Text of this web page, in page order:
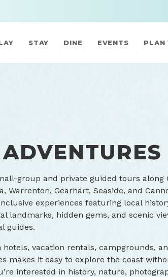
STAY DINE EVENTS PLAN
group and private guided tours along
Warrenton, Gearhart, Seaside, and
experiences featuring local
landmarks, hidden gems, and scenic
guides.
vacation rentals, campgrounds,
makes it easy to explore the coast
interested in history, nature,